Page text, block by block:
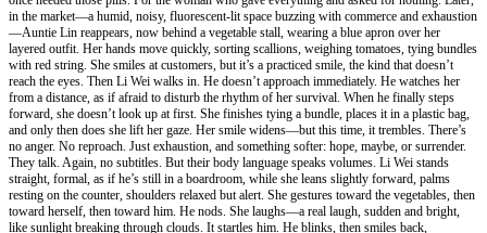
in the market—a humid, noisy, fluorescent-lit space buzzing with commerce and exhaustion
—Auntie Lin reappears, now behind a vegetable stall, wearing a blue apron over her
layered outfit. Her hands move quickly, sorting scallions, weighing tomatoes, tying bundles
with red string. She smiles at customers, but it’s a practiced smile, the kind that doesn’t
reach the eyes. Then Li Wei walks in. He doesn’t approach immediately. He watches her
from a distance, as if afraid to disturb the rhythm of her survival. When he finally steps
forward, she doesn’t look up at first. She finishes tying a bundle, places it in a plastic bag,
and only then does she lift her gaze. Her smile widens—but this time, it trembles. There’s
no anger. No reproach. Just exhaustion, and something softer: hope, maybe, or surrender.
They talk. Again, no subtitles. But their body language speaks volumes. Li Wei stands
straight, formal, as if he’s still in a boardroom, while she leans slightly forward, palms
resting on the counter, shoulders relaxed but alert. She gestures toward the vegetables, then
toward herself, then toward him. He nods. She laughs—a real laugh, sudden and bright,
like sunlight breaking through clouds. It startles him. He blinks, then smiles back,